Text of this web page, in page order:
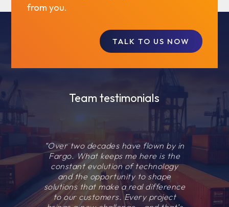
from you.
TALK TO US NOW
Team testimonials
“Over two decades have flown by in
Fargo. What keeps me here is the
constant evolution of technology
and the opportunity to shape
solutions that make a real difference
to our customers. Every project